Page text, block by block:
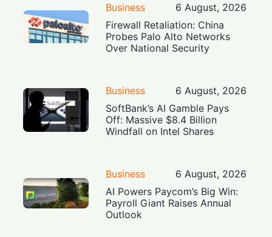
Business
6 August, 2026
Firewall Retaliation: China
Probes Palo Alto Networks
Over National Security
Business
6 August, 2026
SoftBank’s AI Gamble Pays
Off: Massive $8.4 Billion
Windfall on Intel Shares
Business
6 August, 2026
AI Powers Paycom’s Big Win:
Payroll Giant Raises Annual
Outlook